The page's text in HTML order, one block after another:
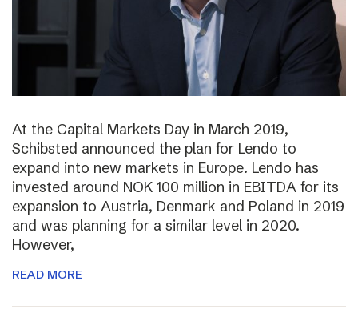
At the Capital Markets Day in March 2019,
Schibsted announced the plan for Lendo to
expand into new markets in Europe. Lendo has
invested around NOK 100 million in EBITDA for its
expansion to Austria, Denmark and Poland in 2019
and was planning for a similar level in 2020.
However,
READ MORE